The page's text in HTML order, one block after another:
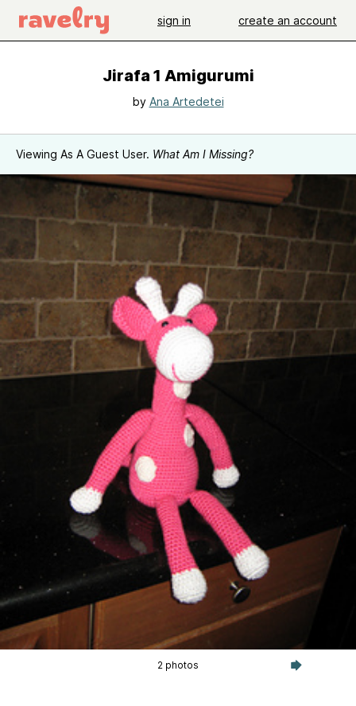
sign in create an account
Jirafa 1 Amigurumi
by Ana Artedetei
Viewing As A Guest User. What Am I Missing?
2 photos